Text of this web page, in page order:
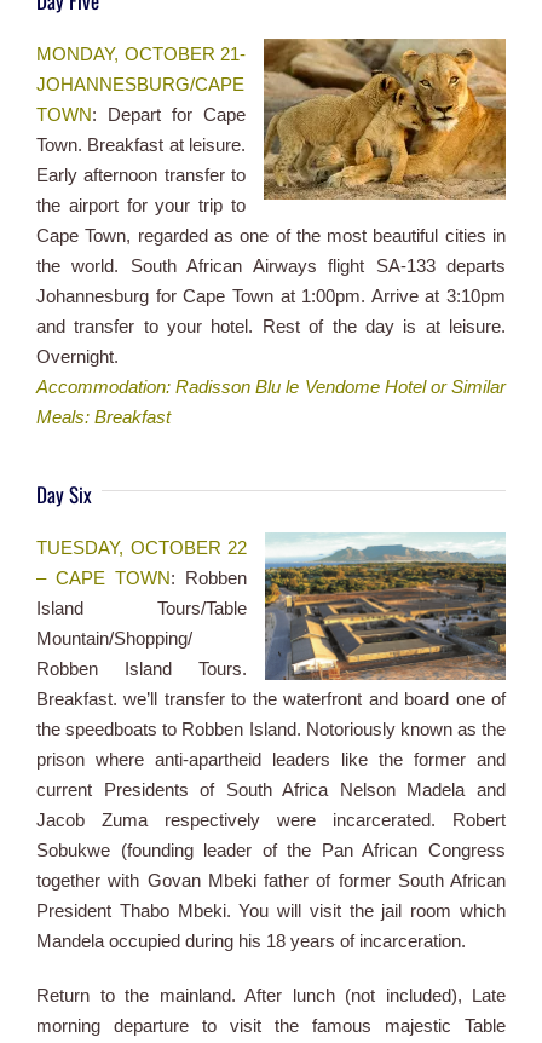
MONDAY, OCTOBER 21-
JOHANNESBURG/CAPE
TOWN: Depart for Cape
Town. Breakfast at leisure.
Early afternoon transfer to
the airport for your trip to
Cape Town, regarded as one of the most beautiful cities in
the world. South African Airways flight SA-133 departs
Johannesburg for Cape Town at 1:00pm. Arrive at 3:10pm
and transfer to your hotel. Rest of the day is at leisure.
Overnight.
Accommodation: Radisson Blu le Vendome Hotel or Similar
Meals: Breakfast
Day Six
TUESDAY, OCTOBER 22
– CAPE TOWN: Robben
Island Tours/Table
Mountain/Shopping/
Robben Island Tours.
Breakfast. we’ll transfer to the waterfront and board one of
the speedboats to Robben Island. Notoriously known as the
prison where anti-apartheid leaders like the former and
current Presidents of South Africa Nelson Madela and
Jacob Zuma respectively were incarcerated. Robert
Sobukwe (founding leader of the Pan African Congress
together with Govan Mbeki father of former South African
President Thabo Mbeki. You will visit the jail room which
Mandela occupied during his 18 years of incarceration.
Return to the mainland. After lunch (not included), Late
morning departure to visit the famous majestic Table